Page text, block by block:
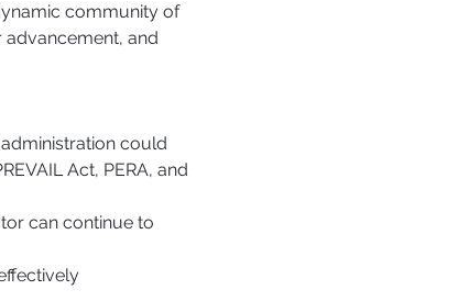
community of
and
could
Act, PERA, and
can continue to